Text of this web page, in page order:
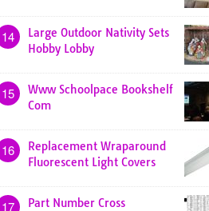
14
Large Outdoor Nativity Sets
Hobby Lobby
15
Www Schoolpace Bookshelf
Com
16
Replacement Wraparound
Fluorescent Light Covers
17
Part Number Cross